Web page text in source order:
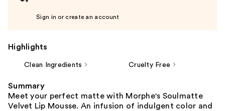
Sign in or create an account
Highlights
Clean Ingredients Cruelty Free
Summary
Meet your perfect matte with Morphe's Soulmatte
Velvet Lip Mousse. An infusion of indulgent color and